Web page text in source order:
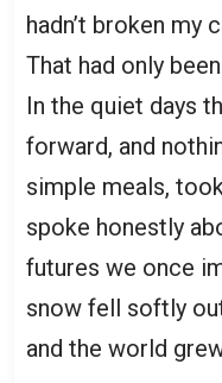
hadn’t broken my
That had only
In the quiet days
forward, and
simple meals,
spoke honestly
futures we once
snow fell softly
and the world